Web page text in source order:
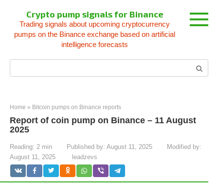
content
Crypto pump signals for Binance
Trading signals about upcoming cryptocurrency
pumps on the Binance exchange based on artificial
intelligence forecasts
Home » Bitcoin pumps on Binance reports
Report of coin pump on Binance – 11 August
2025
Reading: 2 min Published by: August 11, 2025
Modified by:
August 11, 2025
leadzevs